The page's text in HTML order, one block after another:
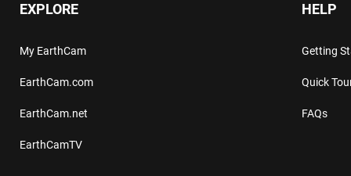
EXPLORE
My EarthCam
EarthCam.com
EarthCam.net
EarthCamTV
HELP
Getting
Quick
FAQs